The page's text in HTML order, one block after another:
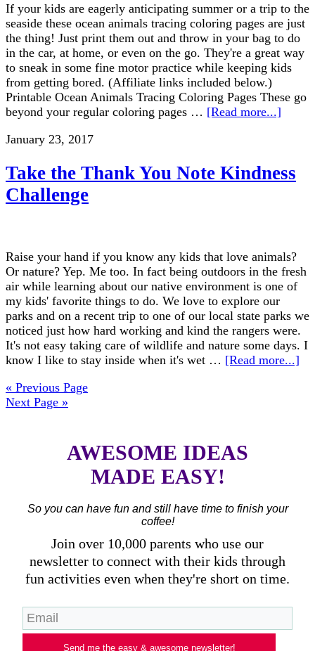
If your kids are eagerly anticipating summer or a trip to the
seaside these ocean animals tracing coloring pages are just
the thing! Just print them out and throw in your bag to do
in the car, at home, or even on the go. They're a great way
to sneak in some fine motor practice while keeping kids
from getting bored. (Affiliate links included below.)
Printable Ocean Animals Tracing Coloring Pages These go
beyond your regular coloring pages … [Read more...]
January 23, 2017
Take the Thank You Note Kindness
Challenge
Raise your hand if you know any kids that love animals?
Or nature? Yep. Me too. In fact being outdoors in the fresh
air while learning about our native environment is one of
my kids' favorite things to do. We love to explore our
parks and on a recent trip to one of our local state parks we
noticed just how hard working and kind the rangers were.
It's not easy taking care of wildlife and nature some days. I
know I like to stay inside when it's wet … [Read more...]
« Previous Page
Next Page »
AWESOME IDEAS
MADE EASY!
So you can have fun and still have time to finish your
coffee!
Join over 10,000 parents who use our
newsletter to connect with their kids through
fun activities even when they're short on time.
Send me the easy & awesome newsletter!